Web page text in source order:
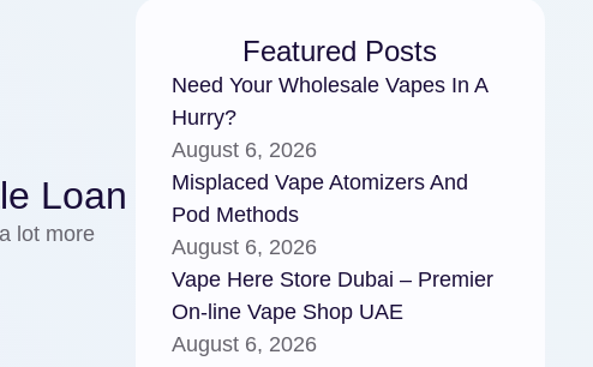
Loan
lot more
Featured Posts
Need Your Wholesale Vapes In A
Hurry?
August 6, 2026
Misplaced Vape Atomizers And
Pod Methods
August 6, 2026
Vape Here Store Dubai – Premier
On-line Vape Shop UAE
August 6, 2026